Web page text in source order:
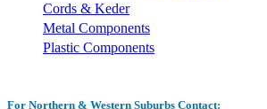
Cords & Keder
Metal Components
Plastic Components
For Northern & Western Suburbs Contact: